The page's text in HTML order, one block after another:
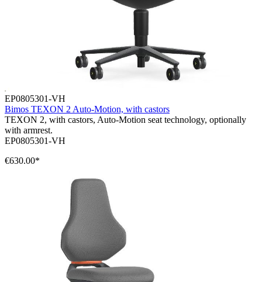
EP0805301-VH
Bimos TEXON 2 Auto-Motion, with castors
TEXON 2, with castors, Auto-Motion seat technology, optionally
with armrest.
EP0805301-VH
€630.00*